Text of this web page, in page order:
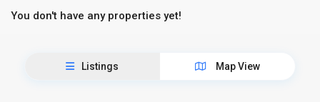
You don't have any properties yet!
Listings Map View